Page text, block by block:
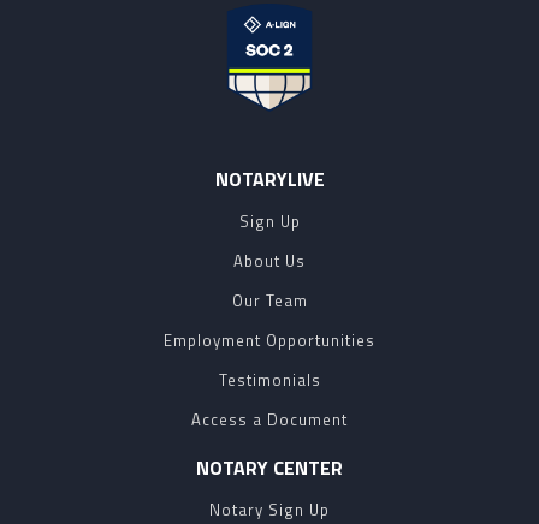
NOTARYLIVE
Sign Up
About Us
Our Team
Employment Opportunities
Testimonials
Access a Document
NOTARY CENTER
Notary Sign Up